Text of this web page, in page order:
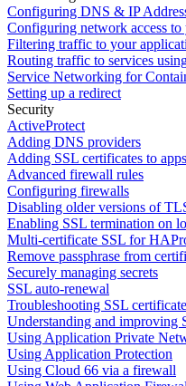
Configuring DNS & IP
Configuring network access
Filtering traffic to your
Routing traffic to services
Service Networking for
Setting up a redirect
Security
ActiveProtect
Adding DNS providers
Adding SSL certificates to apps
Advanced firewall rules
Configuring firewalls
Disabling older versions of
Enabling SSL termination on
Multi-certificate SSL for
Remove passphrase from
Securely managing secrets
SSL auto-renewal
Troubleshooting SSL
Understanding and improving
Using Application Private
Using Application Protection
Using Cloud 66 via a firewall